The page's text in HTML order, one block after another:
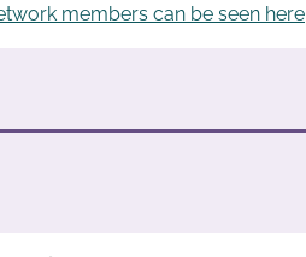
members can be seen here